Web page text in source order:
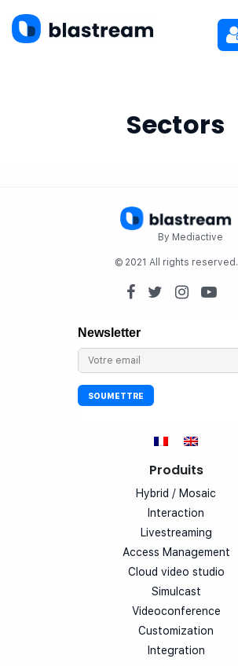
Sectors
By Mediactive
© 2021 All rights reserved.
Produits
Hybrid / Mosaic
Interaction
Livestreaming
Access Management
Cloud video studio
Simulcast
Videoconference
Customization
Integration